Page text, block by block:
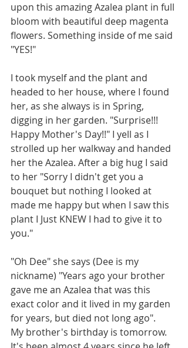
upon this amazing Azalea plant in full
bloom with beautiful deep magenta
flowers. Something inside of me said
"YES!"
I took myself and the plant and
headed to her house, where I found
her, as she always is in Spring,
digging in her garden. "Surprise!!!
Happy Mother's Day!!" I yell as I
strolled up her walkway and handed
her the Azalea. After a big hug I said
to her "Sorry I didn't get you a
bouquet but nothing I looked at
made me happy but when I saw this
plant I Just KNEW I had to give it to
you."
"Oh Dee" she says (Dee is my
nickname) "Years ago your brother
gave me an Azalea that was this
exact color and it lived in my garden
for years, but died not long ago".
My brother's birthday is tomorrow.